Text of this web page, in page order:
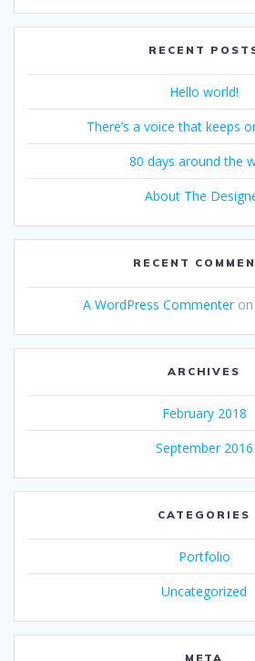
RECENT
Hello world!
There’s a voice that keeps
80 days around the
About The
RECENT
A WordPress Commenteron
ARCHIVES
February 2018
September 2016
CATEGORIES
Portfolio
Uncategorized
META